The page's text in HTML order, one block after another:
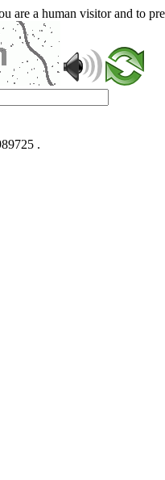
are a human visitor and to
.